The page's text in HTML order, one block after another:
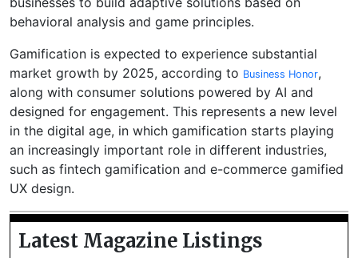
behavioral analysis and game principles.
Gamification is expected to experience substantial
market growth by 2025, according to Business Honor,
along with consumer solutions powered by AI and
designed for engagement. This represents a new level
in the digital age, in which gamification starts playing
an increasingly important role in different industries,
such as fintech gamification and e-commerce gamified
UX design.
Latest Magazine Listings